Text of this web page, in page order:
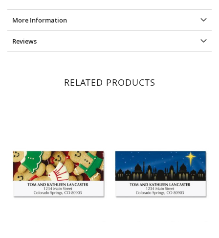
More Information
Reviews
RELATED PRODUCTS